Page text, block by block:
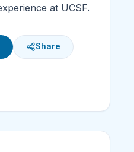
at UCSF.
Share